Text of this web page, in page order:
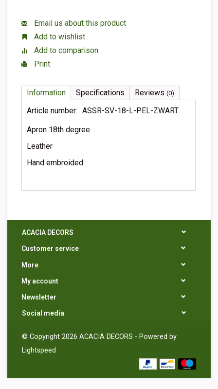
Email us about this product
Add to wishlist
Add to comparison
Print
Information Specifications Reviews (0)
Article number: ASSR-SV-18-L-PEL-ZWART
Apron 18th degree
Leather
Hand embroided
ACACIA DECORS
Customer service
More
My account
Newsletter
Social media
© Copyright 2026 ACACIA DECORS - Powered by
Lightspeed